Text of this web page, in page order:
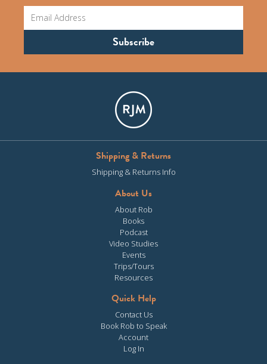
Shipping & Returns
Shipping & Returns Info
About Us
About Rob
Books
Podcast
Video Studies
Events
Trips/Tours
Resources
Quick Help
Contact Us
Book Rob to Speak
Account
Log In